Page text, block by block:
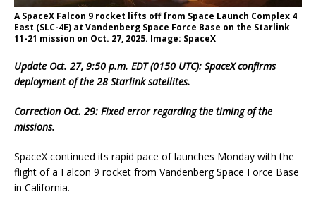
A SpaceX Falcon 9 rocket lifts off from Space Launch Complex 4
East (SLC-4E) at Vandenberg Space Force Base on the Starlink
11-21 mission on Oct. 27, 2025. Image: SpaceX
Update Oct. 27, 9:50 p.m. EDT (0150 UTC): SpaceX confirms
deployment of the 28 Starlink satellites.
Correction Oct. 29: Fixed error regarding the timing of the
missions.
SpaceX continued its rapid pace of launches Monday with the
flight of a Falcon 9 rocket from Vandenberg Space Force Base
in California.